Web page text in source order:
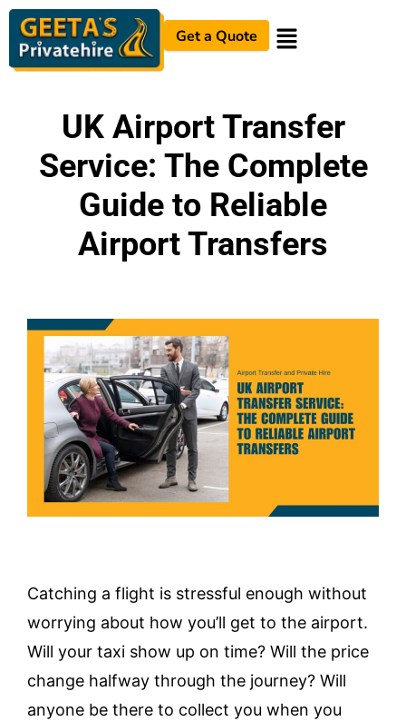
Get a Quote
UK Airport Transfer
Service: The Complete
Guide to Reliable
Airport Transfers
Catching a flight is stressful enough without
worrying about how you’ll get to the airport.
Will your taxi show up on time? Will the price
change halfway through the journey? Will
anyone be there to collect you when you